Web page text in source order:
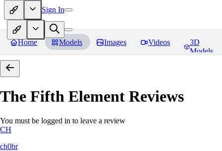
Sign In
Home Models Images Videos
3D
Models
The Fifth Element Reviews
You must be logged in to leave a review
CH
ch0br